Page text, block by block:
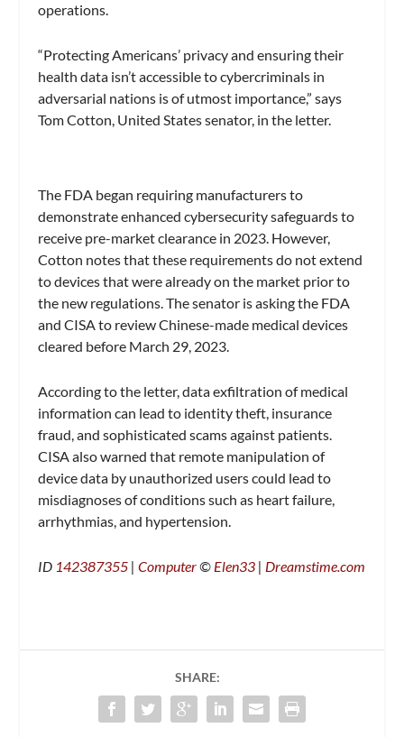
operations.
“Protecting Americans’ privacy and ensuring their
health data isn’t accessible to cybercriminals in
adversarial nations is of utmost importance,” says
Tom Cotton, United States senator, in the letter.
The FDA began requiring manufacturers to
demonstrate enhanced cybersecurity safeguards to
receive pre-market clearance in 2023. However,
Cotton notes that these requirements do not extend
to devices that were already on the market prior to
the new regulations. The senator is asking the FDA
and CISA to review Chinese-made medical devices
cleared before March 29, 2023.
According to the letter, data exfiltration of medical
information can lead to identity theft, insurance
fraud, and sophisticated scams against patients.
CISA also warned that remote manipulation of
device data by unauthorized users could lead to
misdiagnoses of conditions such as heart failure,
arrhythmias, and hypertension.
ID 142387355 |Computer© Elen33 | Dreamstime.com
SHARE: